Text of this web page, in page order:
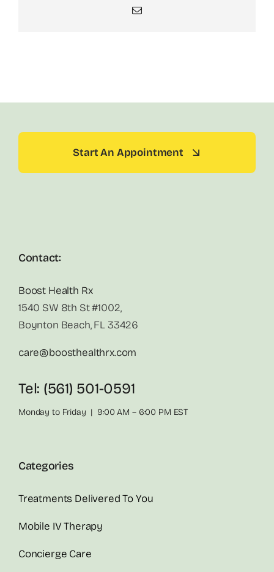
Email
Start An Appointment
Contact:
Boost Health Rx
1540 SW 8th St #1002,
Boynton Beach, FL 33426
care@boosthealthrx.com
Tel: (561) 501-0591
Monday to Friday | 9:00 AM – 6:00 PM EST
Categories
Treatments Delivered To You
Mobile IV Therapy
Concierge Care